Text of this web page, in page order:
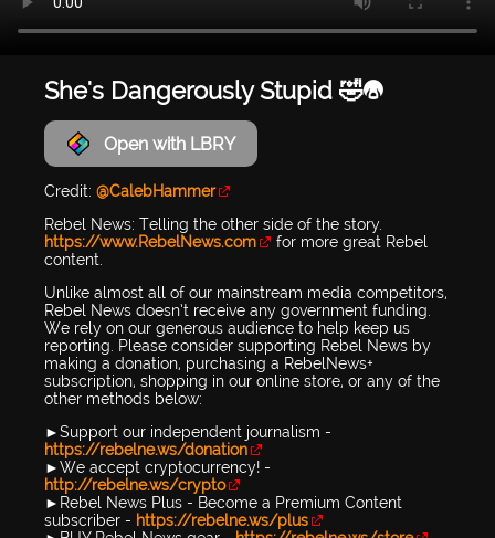
She's Dangerously Stupid 🤣😭
Open with LBRY
Credit: @CalebHammer
Rebel News: Telling the other side of the story.
https://www.RebelNews.com
for more great Rebel
content.
Unlike almost all of our mainstream media competitors,
Rebel News doesn’t receive any government funding.
We rely on our generous audience to help keep us
reporting. Please consider supporting Rebel News by
making a donation, purchasing a RebelNews+
subscription, shopping in our online store, or any of the
other methods below:
►Support our independent journalism -
https://rebelne.ws/donation
►We accept cryptocurrency! -
http://rebelne.ws/crypto
►Rebel News Plus - Become a Premium Content
subscriber - https://rebelne.ws/plus